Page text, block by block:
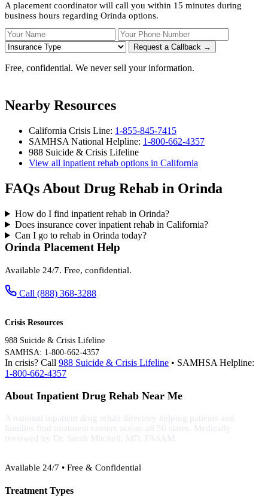
A placement coordinator will call you within 15 minutes during
business hours regarding Orinda options.
Your Name Your Phone Number
Request a Callback →
Free, confidential. We never sell your information.
Nearby Resources
California Crisis Line: 1-855-845-7415
SAMHSA National Helpline: 1-800-662-4357
988 Suicide & Crisis Lifeline
View all inpatient rehab options in California
FAQs About Drug Rehab in Orinda
How do I find inpatient rehab in Orinda?
Does insurance cover inpatient rehab in California?
Can I go to rehab in Orinda today?
Orinda Placement Help
Available 24/7. Free, confidential.
Call (888) 368-3288
Crisis Resources
988 Suicide & Crisis Lifeline
SAMHSA: 1-800-662-4357
In crisis? Call 988 Suicide & Crisis Lifeline • SAMHSA Helpline:
1-800-662-4357
About Inpatient Drug Rehab Near Me
A national inpatient drug rehab directory helping patients and
families find treatment centers across all 50 states. Medically
reviewed by Dr. Sarah Mitchell, MD, FASAM.
Available 24/7 • Free & Confidential
Treatment Types